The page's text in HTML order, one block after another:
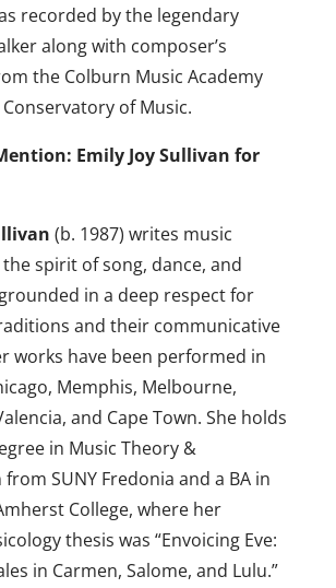
recorded by the legendary
along with composer’s
the Colburn Music Academy
of Music.
Emily Joy Sullivan for
(b. 1987) writes music
spirit of song, dance, and
in a deep respect for
and their communicative
works have been performed in
Memphis, Melbourne,
and Cape Town. She holds
in Music Theory &
SUNY Fredonia and a BA in
College, where her
thesis was “Envoicing Eve:
in Carmen, Salome, and Lulu.”